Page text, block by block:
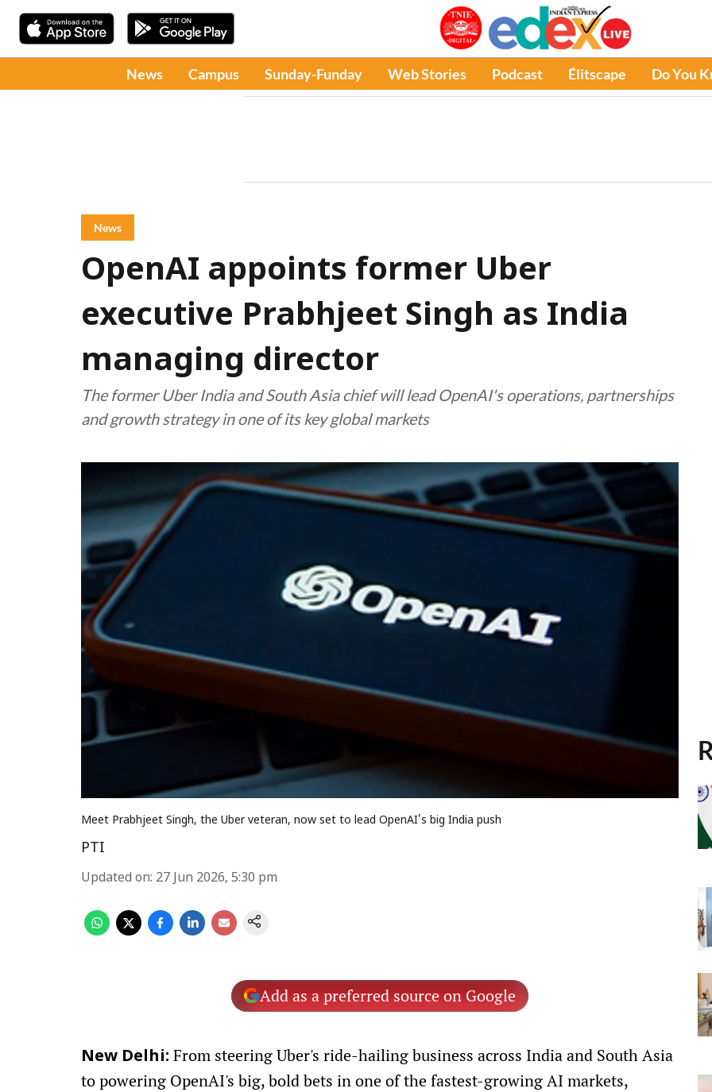
News Campus Sunday-Funday Web Stories Podcast Élitscape Do You
News
OpenAI appoints former Uber
executive Prabhjeet Singh as India
managing director
The former Uber India and South Asia chief will lead OpenAI's operations, partnerships
and growth strategy in one of its key global markets
Meet Prabhjeet Singh, the Uber veteran, now set to lead OpenAI's big India push
PTI
Updated on: 27 Jun 2026, 5:30 pm
Add as a preferred source on Google
New Delhi: From steering Uber's ride-hailing business across India and South Asia
to powering OpenAI's big, bold bets in one of the fastest-growing AI markets,